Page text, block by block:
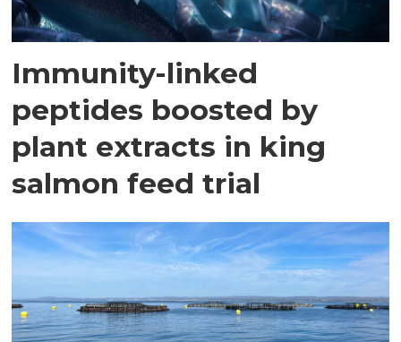
Immunity-linked
peptides boosted by
plant extracts in king
salmon feed trial